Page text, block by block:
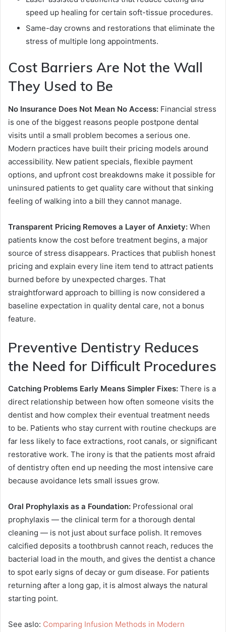
speed up healing for certain soft-tissue procedures.
Same-day crowns and restorations that eliminate the
stress of multiple long appointments.
Cost Barriers Are Not the Wall
They Used to Be
No Insurance Does Not Mean No Access: Financial stress
is one of the biggest reasons people postpone dental
visits until a small problem becomes a serious one.
Modern practices have built their pricing models around
accessibility. New patient specials, flexible payment
options, and upfront cost breakdowns make it possible for
uninsured patients to get quality care without that sinking
feeling of walking into a bill they cannot manage.
Transparent Pricing Removes a Layer of Anxiety: When
patients know the cost before treatment begins, a major
source of stress disappears. Practices that publish honest
pricing and explain every line item tend to attract patients
burned before by unexpected charges. That
straightforward approach to billing is now considered a
baseline expectation in quality dental care, not a bonus
feature.
Preventive Dentistry Reduces
the Need for Difficult Procedures
Catching Problems Early Means Simpler Fixes: There is a
direct relationship between how often someone visits the
dentist and how complex their eventual treatment needs
to be. Patients who stay current with routine checkups are
far less likely to face extractions, root canals, or significant
restorative work. The irony is that the patients most afraid
of dentistry often end up needing the most intensive care
because avoidance lets small issues grow.
Oral Prophylaxis as a Foundation: Professional oral
prophylaxis — the clinical term for a thorough dental
cleaning — is not just about surface polish. It removes
calcified deposits a toothbrush cannot reach, reduces the
bacterial load in the mouth, and gives the dentist a chance
to spot early signs of decay or gum disease. For patients
returning after a long gap, it is almost always the natural
starting point.
See aslo: Comparing Infusion Methods in Modern